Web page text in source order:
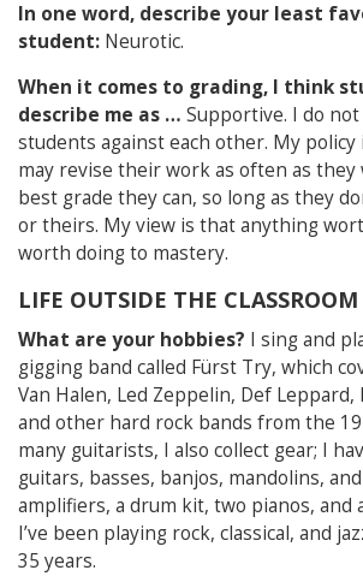
In one word, describe your least
student: Neurotic.
When it comes to grading, I think
describe me as … Supportive. I do
students against each other. My
may revise their work as often as
best grade they can, so long as they
or theirs. My view is that anything
worth doing to mastery.
LIFE OUTSIDE THE CLASSROOM
What are your hobbies? I sing and
gigging band called Fürst Try, which
Van Halen, Led Zeppelin, Def Leppard,
and other hard rock bands from the
many guitarists, I also collect gear; I
guitars, basses, banjos, mandolins,
amplifiers, a drum kit, two pianos, and
I’ve been playing rock, classical, and
35 years.